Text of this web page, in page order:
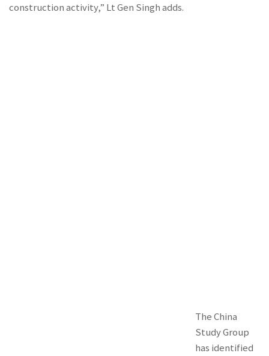
construction activity,” Lt Gen Singh adds.
The China
Study Group
has identified